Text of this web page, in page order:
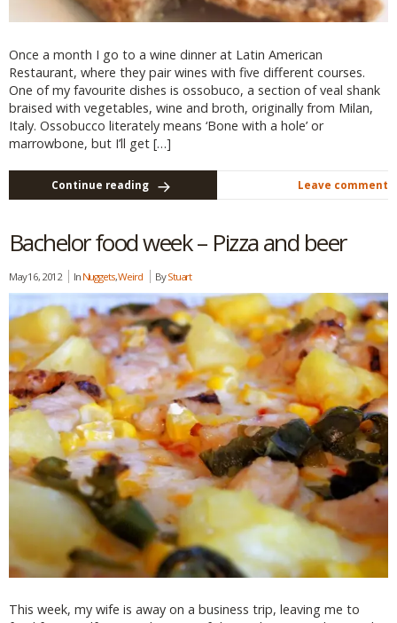
Once a month I go to a wine dinner at Latin American
Restaurant, where they pair wines with five different courses.
One of my favourite dishes is ossobuco, a section of veal shank
braised with vegetables, wine and broth, originally from Milan,
Italy. Ossobucco literately means ‘Bone with a hole’ or
marrowbone, but I’ll get […]
Continue reading Leave comment
Bachelor food week – Pizza and beer
May 16, 2012 In Nuggets,Weird ByStuart
This week, my wife is away on a business trip, leaving me to